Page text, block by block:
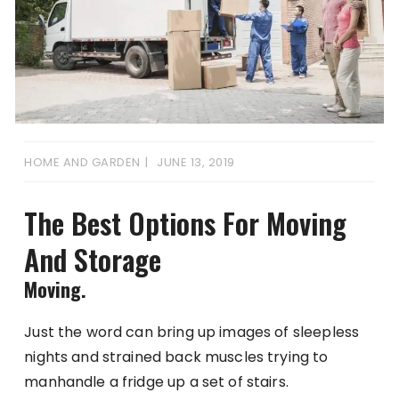
HOME AND GARDEN JUNE 13, 2019
The Best Options For Moving
And Storage
Moving.
Just the word can bring up images of sleepless
nights and strained back muscles trying to
manhandle a fridge up a set of stairs.